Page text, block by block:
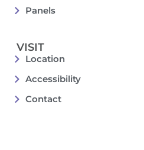
Panels
VISIT
Location
Accessibility
Contact